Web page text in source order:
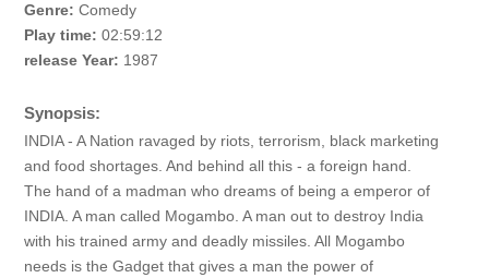
Genre: Comedy
Play time: 02:59:12
release Year: 1987
Synopsis:
INDIA - A Nation ravaged by riots, terrorism, black marketing
and food shortages. And behind all this - a foreign hand.
The hand of a madman who dreams of being a emperor of
INDIA. A man called Mogambo. A man out to destroy India
with his trained army and deadly missiles. All Mogambo
needs is the Gadget that gives a man the power of